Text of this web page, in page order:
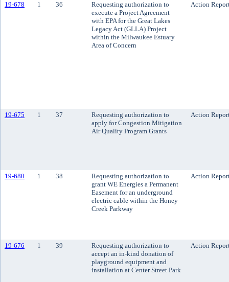
19-678 1 36
Requesting authorization to
execute a Project Agreement
with EPA for the Great Lakes
Legacy Act (GLLA) Project
within the Milwaukee Estuary
Area of Concern
Action
19-675 1 37
Requesting authorization to
apply for Congestion Mitigation
Air Quality Program Grants
Action
19-680 1 38
Requesting authorization to
grant WE Energies a Permanent
Easement for an underground
electric cable within the Honey
Creek Parkway
Action
19-676 1 39
Requesting authorization to
accept an in-kind donation of
playground equipment and
installation at Center Street Park
Action